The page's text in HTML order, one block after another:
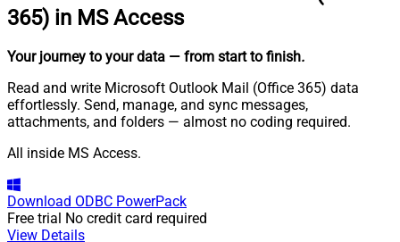
365) in MS Access
Your journey to your data — from start to finish.
Read and write Microsoft Outlook Mail (Office 365) data
effortlessly. Send, manage, and sync messages,
attachments, and folders — almost no coding required.
All inside MS Access.
Download ODBC PowerPack
Free trial No credit card required
View Details